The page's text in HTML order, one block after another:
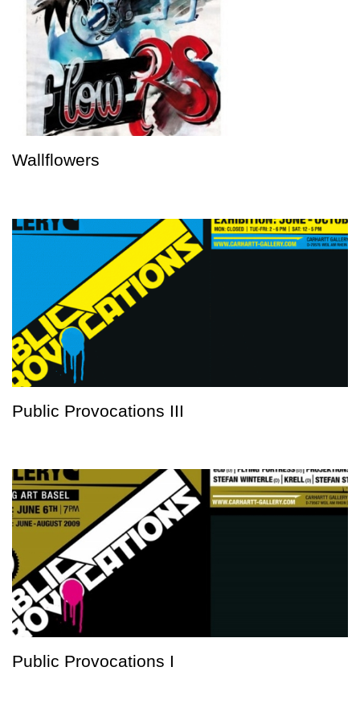
Wallflowers
Public Provocations III
Public Provocations I